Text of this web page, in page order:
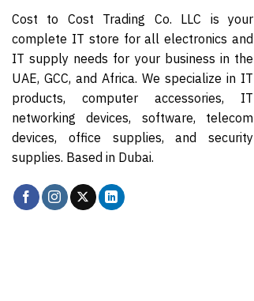
Cost to Cost Trading Co. LLC is your
complete IT store for all electronics and
IT supply needs for your business in the
UAE, GCC, and Africa. We specialize in IT
products, computer accessories, IT
networking devices, software, telecom
devices, office supplies, and security
supplies. Based in Dubai.